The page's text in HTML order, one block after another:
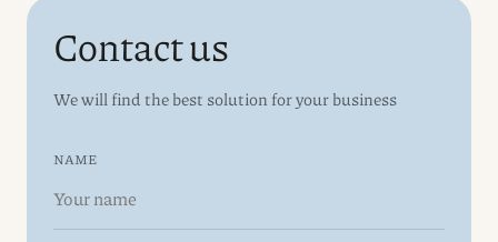
Contact us
We will find the best solution for your business
NAME